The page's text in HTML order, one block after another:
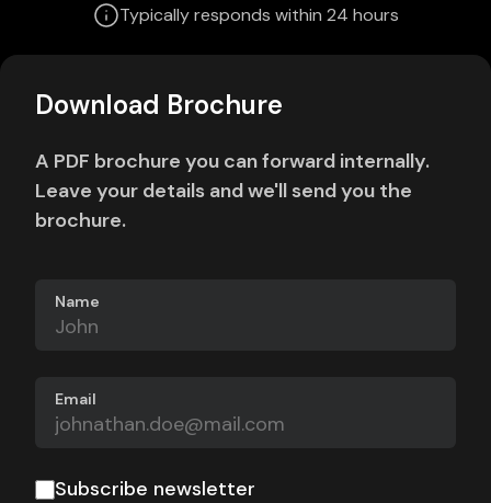
Typically responds within 24 hours
Download Brochure
A PDF brochure you can forward internally.
Leave your details and we'll send you the
brochure.
Name
Email
Subscribe newsletter